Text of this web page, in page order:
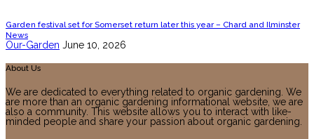
Garden festival set for Somerset return later this year – Chard and Ilminster
News
Our-Garden June 10, 2026
About Us
We are dedicated to everything related to organic gardening. We
are more than an organic gardening informational website, we are
also a community. This website allows you to interact with like-
minded people and share your passion about organic gardening.